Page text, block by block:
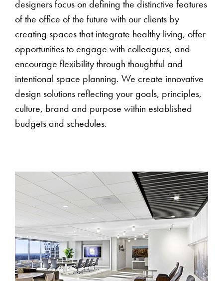
designers focus on defining the distinctive features
of the office of the future with our clients by
creating spaces that integrate healthy living, offer
opportunities to engage with colleagues, and
encourage flexibility through thoughtful and
intentional space planning. We create innovative
design solutions reflecting your goals, principles,
culture, brand and purpose within established
budgets and schedules.